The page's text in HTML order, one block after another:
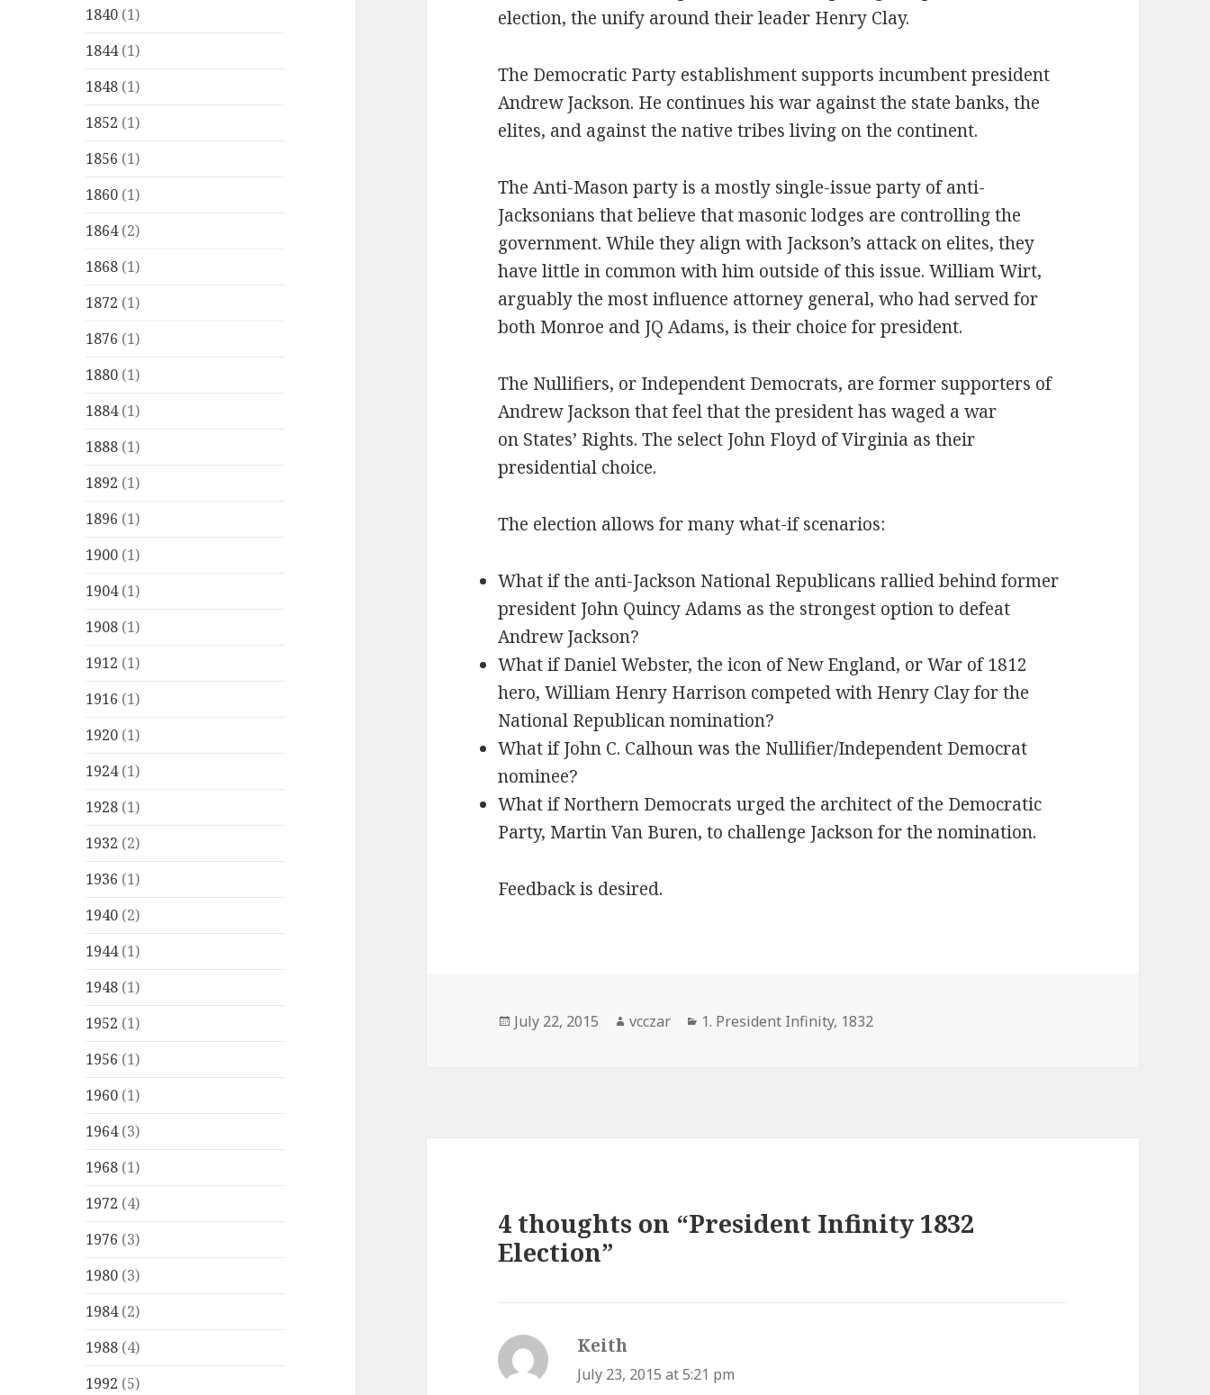
1840 (1)
1844(1)
1848 (1)
1852 (1)
1856 (1)
1860 (1)
1864(2)
1868 (1)
1872 (1)
1876 (1)
1880 (1)
1884(1)
1888 (1)
1892 (1)
1896 (1)
1900 (1)
1904(1)
1908 (1)
1912 (1)
1916 (1)
1920 (1)
1924(1)
1928 (1)
1932 (2)
1936 (1)
1940 (2)
1944(1)
1948 (1)
1952 (1)
1956 (1)
1960 (1)
1964(3)
1968 (1)
1972 (4)
1976 (3)
1980 (3)
1984(2)
1988 (4)
1992 (5)
election, the unify around their leader Henry Clay.
The Democratic Party establishment supports incumbent president
Andrew Jackson. He continues his war against the state banks, the
elites, and against the native tribes living on the continent.
The Anti-Mason party is a mostly single-issue party of anti-
Jacksonians that believe that masonic lodges are controlling the
government. While they align with Jackson’s attack on elites, they
have little in common with him outside of this issue. William Wirt,
arguably the most influence attorney general, who had served for
both Monroe and JQ Adams, is their choice for president.
The Nullifiers, or Independent Democrats, are former supporters of
Andrew Jackson that feel that the president has waged a war
on States’ Rights. The select John Floyd of Virginia as their
presidential choice.
The election allows for many what-if scenarios:
What if the anti-Jackson National Republicans rallied behind former
president John Quincy Adams as the strongest option to defeat
Andrew Jackson?
What if Daniel Webster, the icon of New England, or War of 1812
hero, William Henry Harrison competed with Henry Clay for the
National Republican nomination?
What if John C. Calhoun was the Nullifier/Independent Democrat
nominee?
What if Northern Democrats urged the architect of the Democratic
Party, Martin Van Buren, to challenge Jackson for the nomination.
Feedback is desired.
Posted
July 22, 2015 Author
vcczar Categories
1. President Infinity, 1832
4 thoughts on “President Infinity 1832
Election”
Keith
July 23, 2015 at 5:21 pm